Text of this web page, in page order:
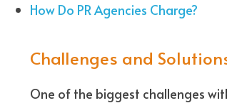
How Do PR Agencies Charge?
Challenges and
One of the biggest challenges